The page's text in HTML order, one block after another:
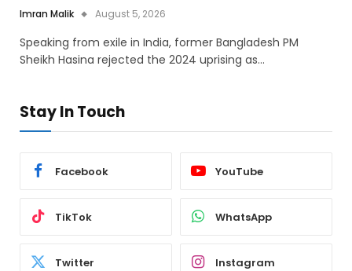
Imran Malik August 5, 2026
Speaking from exile in India, former Bangladesh PM
Sheikh Hasina rejected the 2024 uprising as…
Stay In Touch
Facebook YouTube
TikTok WhatsApp
Twitter Instagram